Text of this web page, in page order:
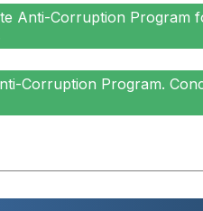
Anti-Corruption Program
Corruption Program.